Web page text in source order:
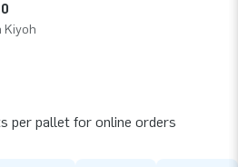
Kiyoh
per pallet for online orders